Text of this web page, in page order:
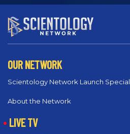
OUR NETWORK
Scientology Network Launch Special
About the Network
LIVE TV